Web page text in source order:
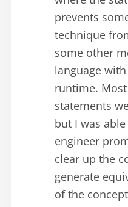
prevents
technique
some other
language
runtime.
statements
but I was
engineer
clear up the
generate
of the